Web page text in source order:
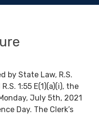
by State Law, R.S.
1:55 E(1)(a)(i), the
July 5th, 2021
Day. The Clerk’s